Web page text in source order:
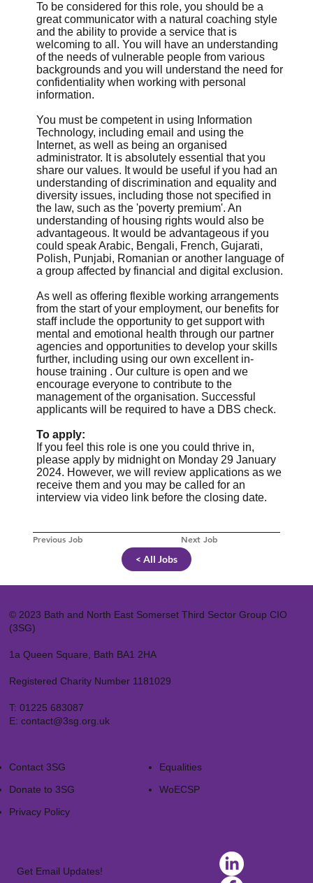
Previous Job Next Job
To be considered for this role, you should be a
great communicator with a natural coaching style
and the ability to provide a service that is
welcoming to all. You will have an understanding
of the needs of vulnerable people from various
backgrounds and you will understand the need for
confidentiality when working with personal
information.
You must be competent in using Information
Technology, including email and using the
Internet, as well as being an organised
administrator. It is absolutely essential that you
share our values. It would be useful if you had an
understanding of discrimination and equality and
diversity issues, including those not specified in
the law, such as the 'poverty premium'. An
understanding of housing rights would also be
advantageous. It would be advantageous if you
could speak Arabic, Bengali, French, Gujarati,
Polish, Punjabi, Romanian or another language of
a group affected by financial and digital exclusion.
As well as offering flexible working arrangements
from the start of your employment, our benefits for
staff include the opportunity to get support with
mental and emotional health through our partner
agencies and opportunities to develop your skills
further, including using our own excellent in-
house training . Our culture is open and we
encourage everyone to contribute to the
management of the organisation. Successful
applicants will be required to have a DBS check.
To apply:
If you feel this role is one you could thrive in,
please apply by midnight on Monday 29 January
2024. However, we will review applications as we
receive them and you may be called for an
interview via video link before the closing date.
< All Jobs
© 2023 Bath and North East Somerset Third Sector Group CIO
(3SG)
1a Queen Square, Bath BA1 2HA
Registered Charity Number 1181029
T: 01225 683087
E: contact@3sg.org.uk
Contact 3SG
Donate to 3SG
Privacy Policy
Equalities
WoECSP​
Get Email Updates!